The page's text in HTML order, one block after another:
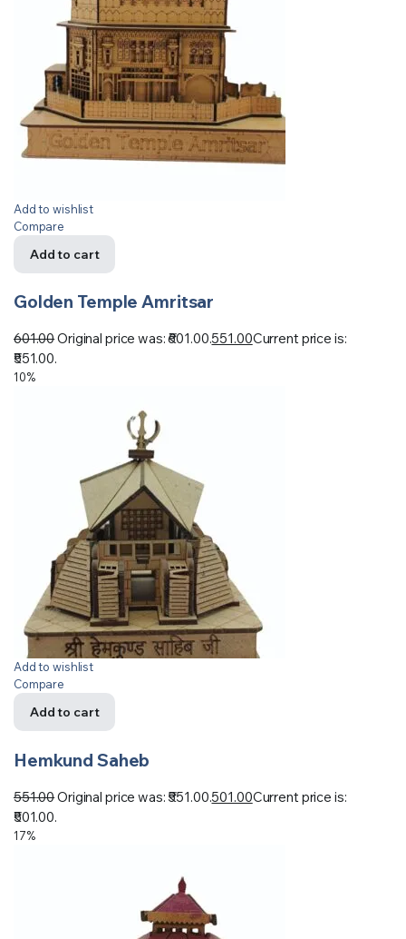
Add to wishlist
Compare
Add to cart
Golden Temple Amritsar
601.00Original price was: ₹601.00.551.00Current price is:
₹551.00.
10%
Add to wishlist
Compare
Add to cart
Hemkund Saheb
551.00Original price was: ₹551.00.501.00Current price is:
₹501.00.
17%